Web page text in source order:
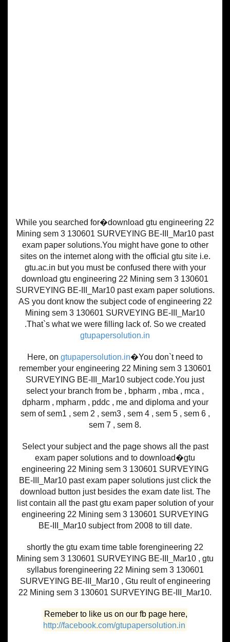
While you searched for�download gtu engineering 22
Mining sem 3 130601 SURVEYING BE-III_Mar10 past
exam paper solutions.You might have gone to other
sites on the internet along with the official gtu site i.e.
gtu.ac.in but you must be confused there with your
download gtu engineering 22 Mining sem 3 130601
SURVEYING BE-III_Mar10 past exam paper solutions.
AS you dont know the subject code of engineering 22
Mining sem 3 130601 SURVEYING BE-III_Mar10
.That`s what we were filling lack of. So we created
gtupapersolution.in
Here, on gtupapersolution.in�You don`t need to
remember your engineering 22 Mining sem 3 130601
SURVEYING BE-III_Mar10 subject code.You just
select your branch from be , bpharm , mba , mca ,
dpharm , mpharm , pddc , me and diploma and your
sem of sem1 , sem 2 , sem3 , sem 4 , sem 5 , sem 6 ,
sem 7 , sem 8.
Select your subject and the page shows all the past
exam paper solutions and to download�gtu
engineering 22 Mining sem 3 130601 SURVEYING
BE-III_Mar10 past exam paper solutions just click the
download button just besides the exam date list. The
list contain all the past gtu exam paper solution of your
engineering 22 Mining sem 3 130601 SURVEYING
BE-III_Mar10 subject from 2008 to till date.
shortly the gtu exam time table forengineering 22
Mining sem 3 130601 SURVEYING BE-III_Mar10 , gtu
syllabus forengineering 22 Mining sem 3 130601
SURVEYING BE-III_Mar10 , Gtu reult of engineering
22 Mining sem 3 130601 SURVEYING BE-III_Mar10.
Remeber to like us on our fb page here,
http://facebook.com/gtupapersolution.in